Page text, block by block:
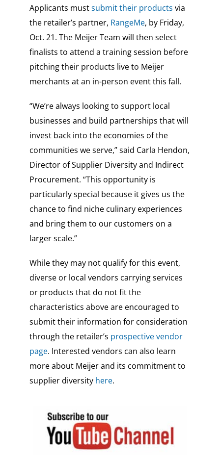
Applicants mustsubmit their products via
the retailer’s partner, RangeMe, by Friday,
Oct. 21. The Meijer Team will then select
finalists to attend a training session before
pitching their products live to Meijer
merchants at an in-person event this fall.
“We’re always looking to support local
businesses and build partnerships that will
invest back into the economies of the
communities we serve,” said Carla Hendon,
Director of Supplier Diversity and Indirect
Procurement. “This opportunity is
particularly special because it gives us the
chance to find niche culinary experiences
and bring them to our customers on a
larger scale.”
While they may not qualify for this event,
diverse or local vendors carrying services
or products that do not fit the
characteristics above are encouraged to
submit their information for consideration
through the retailer’s prospective vendor
page. Interested vendors can also learn
more about Meijer and its commitment to
supplier diversity here.